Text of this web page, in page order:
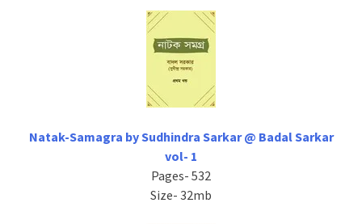
Natak-Samagra by Sudhindra Sarkar @ Badal Sarkar
vol- 1
Pages- 532
Size- 32mb